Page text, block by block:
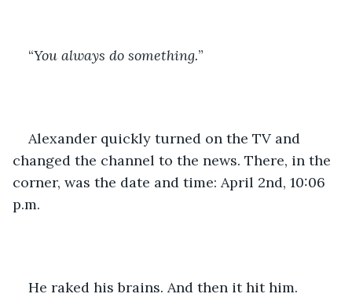
“You always do something.”
Alexander quickly turned on the TV and
changed the channel to the news. There, in the
corner, was the date and time: April 2nd, 10:06
p.m.
He raked his brains. And then it hit him.